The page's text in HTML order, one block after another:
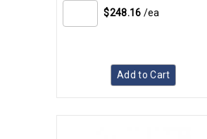
$248.16 /ea
Add to Cart